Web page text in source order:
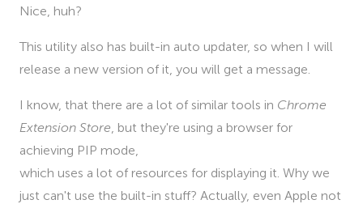
Nice, huh?
This utility also has built-in auto updater, so when I will
release a new version of it, you will get a message.
I know, that there are a lot of similar tools in Chrome
Extension Store , but they're using a browser for
achieving PIP mode,
which uses a lot of resources for displaying it. Why we
just can't use the built-in stuff? Actually, even Apple not